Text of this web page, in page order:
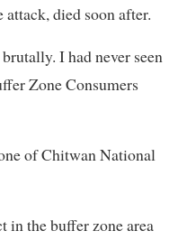
died soon after.
I had never seen
Zone Consumers
of Chitwan National
in the buffer zone area